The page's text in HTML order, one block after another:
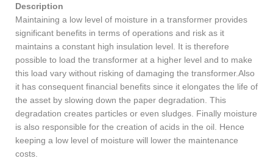
Description
Maintaining a low level of moisture in a transformer provides
significant benefits in terms of operations and risk as it
maintains a constant high insulation level. It is therefore
possible to load the transformer at a higher level and to make
this load vary without risking of damaging the transformer.Also
it has consequent financial benefits since it elongates the life of
the asset by slowing down the paper degradation. This
degradation creates particles or even sludges. Finally moisture
is also responsible for the creation of acids in the oil. Hence
keeping a low level of moisture will lower the maintenance
costs.